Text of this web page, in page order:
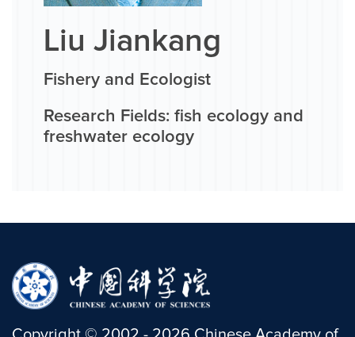
Liu Jiankang
Fishery and Ecologist
Research Fields: fish ecology and
freshwater ecology